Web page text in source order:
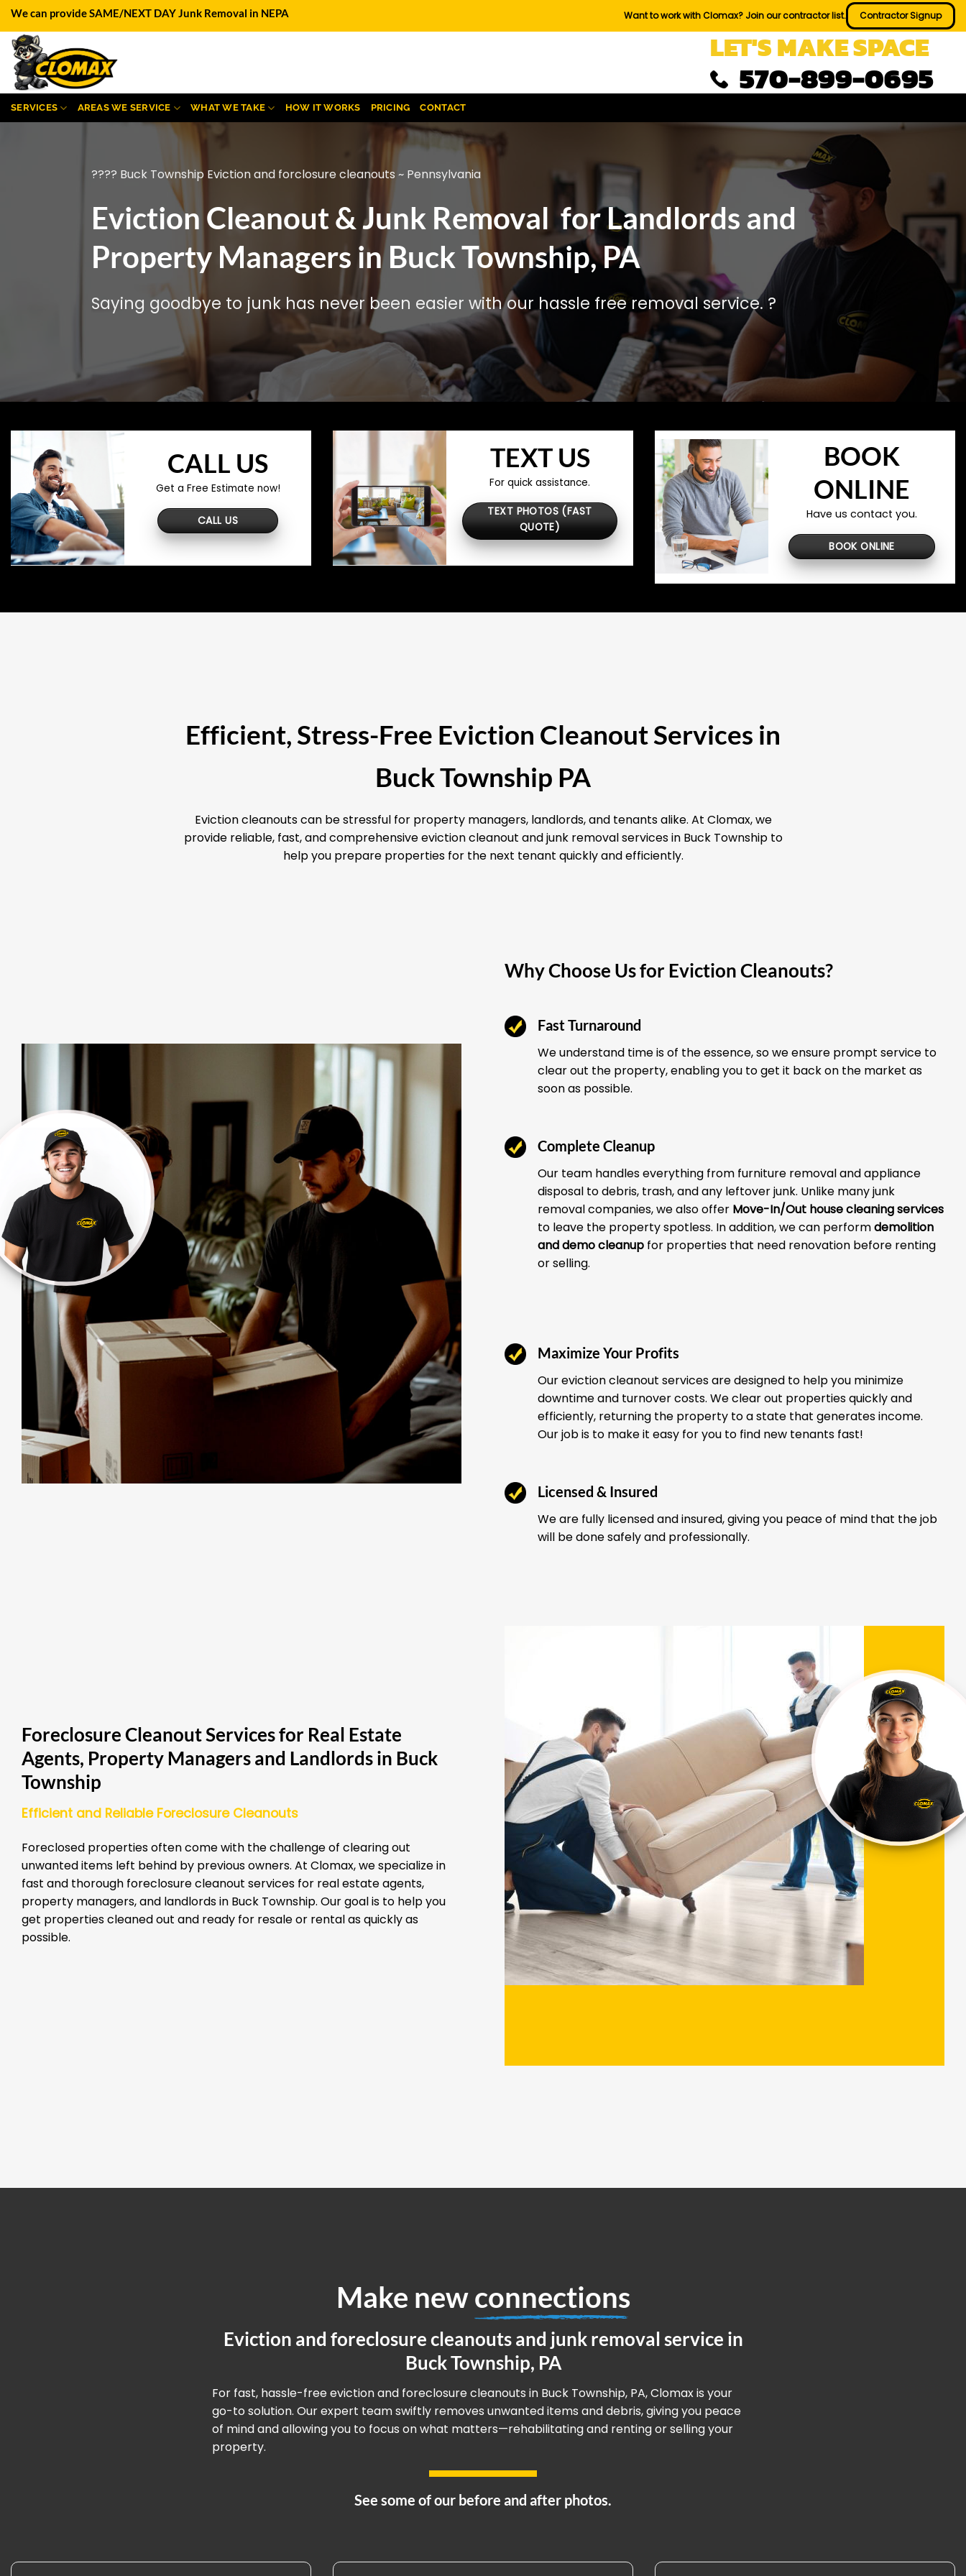
Skip
content
We can provide SAME/NEXT DAY Junk Removal in NEPA Want to work with Clomax? Join our contractor list. Contractor Signup
LET'S MAKE SPACE
570-899-0695
SERVICES AREAS WE SERVICE WHAT WE TAKE HOW IT WORKS PRICING CONTACT
???? Buck Township Eviction and forclosure cleanouts ~ Pennsylvania
Eviction Cleanout & Junk Removal for Landlords and
Property Managers in Buck Township, PA
Saying goodbye to junk has never been easier with our hassle free removal service. ?️
CALL US
Get a Free Estimate now!
CALL US
TEXT US
For quick assistance.
TEXT PHOTOS (FAST
QUOTE)
BOOK
ONLINE
Have us contact you.
BOOK ONLINE
Efficient, Stress-Free Eviction Cleanout Services in
Buck Township PA
Eviction cleanouts can be stressful for property managers, landlords, and tenants alike. At Clomax, we
provide reliable, fast, and comprehensive eviction cleanout and junk removal services in Buck Township to
help you prepare properties for the next tenant quickly and efficiently.
Why Choose Us for Eviction Cleanouts?
Fast Turnaround
We understand time is of the essence, so we ensure prompt service to
clear out the property, enabling you to get it back on the market as
soon as possible.
Complete Cleanup
Our team handles everything from furniture removal and appliance
disposal to debris, trash, and any leftover junk. Unlike many junk
removal companies, we also offer Move-In/Out house cleaning services
to leave the property spotless. In addition, we can performdemolition
and demo cleanup for properties that need renovation before renting
or selling.
Maximize Your Profits
Our eviction cleanout services are designed to help you minimize
downtime and turnover costs. We clear out properties quickly and
efficiently, returning the property to a state that generates income.
Our job is to make it easy for you to find new tenants fast!
Licensed & Insured
We are fully licensed and insured, giving you peace of mind that the job
will be done safely and professionally.
Foreclosure Cleanout Services for Real Estate
Agents, Property Managers and Landlords in Buck
Township
Efficient and Reliable Foreclosure Cleanouts
Foreclosed properties often come with the challenge of clearing out
unwanted items left behind by previous owners. At Clomax, we specialize in
fast and thorough foreclosure cleanout services for real estate agents,
property managers, and landlords in Buck Township. Our goal is to help you
get properties cleaned out and ready for resale or rental as quickly as
possible.
Make newconnections
Eviction and foreclosure cleanouts and junk removal service in
Buck Township, PA
For fast, hassle-free eviction and foreclosure cleanouts in Buck Township, PA, Clomax is your
go-to solution. Our expert team swiftly removes unwanted items and debris, giving you peace
of mind and allowing you to focus on what matters—rehabilitating and renting or selling your
property.
See some of our before and after photos.